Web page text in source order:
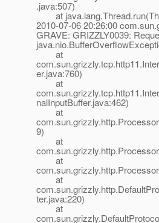
.java:507)
at
2010-07-06 20:26:00
GRAVE: GRIZZLY0039:
at
er.java:760)
at
nalInputBuffer.java:462)
at
9)
at
at
at
ter.java:220)
at